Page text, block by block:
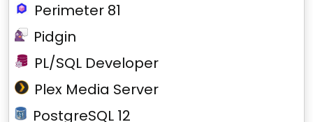
Perimeter 81
Pidgin
PL/SQL Developer
Plex Media Server
PostgreSQL 12